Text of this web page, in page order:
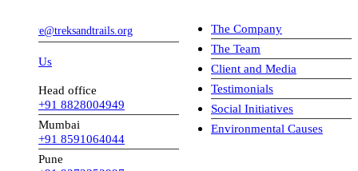
Head office
+91 8828004949
Mumbai
+91 8591064044
The Company
The Team
Client and Media
Testimonials
Social Initiatives
Environmental Causes